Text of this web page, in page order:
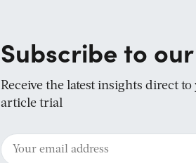
Subscribe to
Receive the latest insights direct
article trial